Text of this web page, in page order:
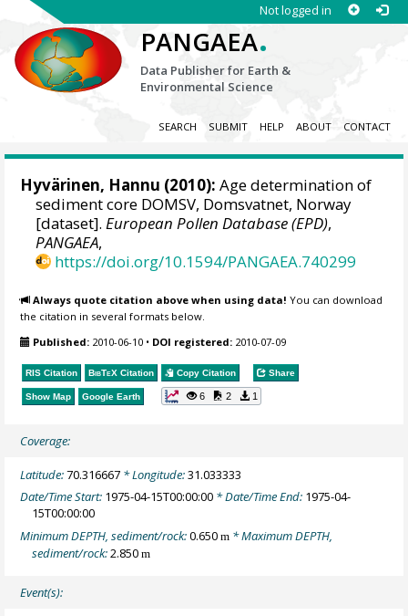
Not logged in
PANGAEA.
Data Publisher for Earth &
Environmental Science
SEARCH SUBMIT HELP ABOUT CONTACT
Hyvärinen, Hannu (2010): Age determination of
sediment core DOMSV, Domsvatnet, Norway
[dataset].European Pollen Database (EPD),
PANGAEA,
https://doi.org/10.1594/PANGAEA.740299
Always quote citation above when using data! You can download
the citation in several formats below.
Published: 2010-06-10 • DOI registered: 2010-07-09
RIS Citation BibTeX Citation Copy Citation Share
Show Map Google Earth 6 2 1
Coverage:
Latitude:70.316667 * Longitude:31.033333
Date/Time Start: 1975-04-15T00:00:00 * Date/Time End: 1975-04-
15T00:00:00
Minimum DEPTH, sediment/rock:0.650m * Maximum DEPTH,
sediment/rock:2.850m
Event(s):